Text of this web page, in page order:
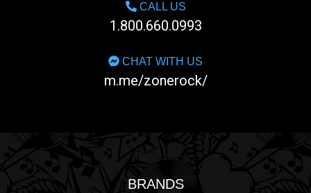
CALL US
1.800.660.0993
CHAT WITH US
m.me/zonerock/
BRANDS